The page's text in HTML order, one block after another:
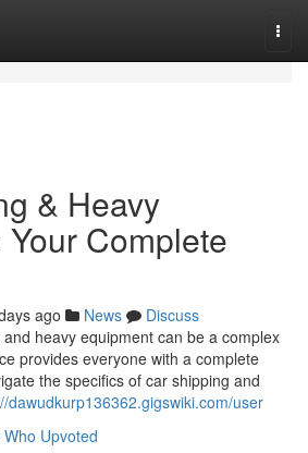
& Heavy
Complete
ago News
Discuss
heavy equipment can be a complex
provides everyone with a complete
the specifics of car shipping and
dawudkurp136362.gigswiki.com/user
Who Upvoted